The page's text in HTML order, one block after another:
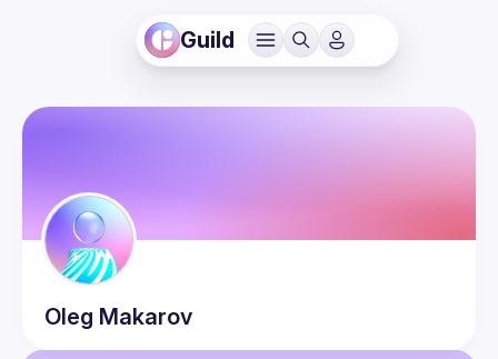
Guild
Oleg Makarov